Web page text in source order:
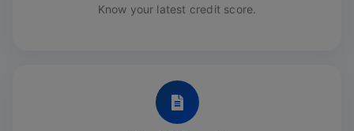
Know your latest credit score.